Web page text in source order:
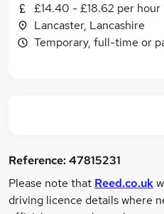
£14.40 - £18.62 per hour
Lancaster, Lancashire
Temporary, full-time or
Reference:47815231
Please note that Reed.co.uk
driving licence details where